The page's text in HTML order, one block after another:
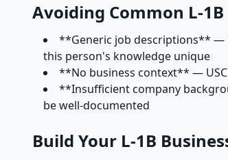
Avoiding Common L-
**Generic job descriptions** —
this person's knowledge unique
**No business context** —
**Insufficient company
be well-documented
Build Your L-1B